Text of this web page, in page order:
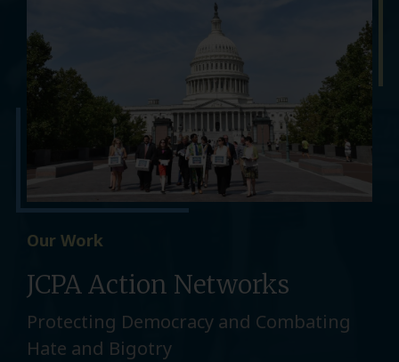
Our Work
JCPA Action Networks
Protecting Democracy and Combating
Hate and Bigotry